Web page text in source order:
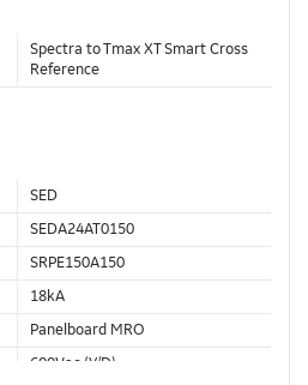
Spectra to Tmax XT Smart Cross
Reference
SED
SEDA24AT0150
SRPE150A150
18kA
Panelboard MRO
600Vac (Y/D)